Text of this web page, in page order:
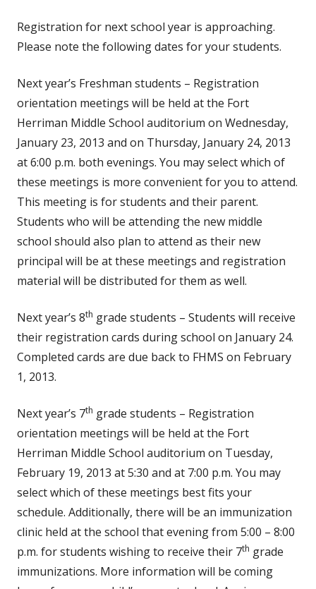
Registration for next school year is approaching.
Please note the following dates for your students.
Next year’s Freshman students – Registration
orientation meetings will be held at the Fort
Herriman Middle School auditorium on Wednesday,
January 23, 2013 and on Thursday, January 24, 2013
at 6:00 p.m. both evenings. You may select which of
these meetings is more convenient for you to attend.
This meeting is for students and their parent.
Students who will be attending the new middle
school should also plan to attend as their new
principal will be at these meetings and registration
material will be distributed for them as well.
Next year’s 8th grade students – Students will receive
their registration cards during school on January 24.
Completed cards are due back to FHMS on February
1, 2013.
Next year’s 7th grade students – Registration
orientation meetings will be held at the Fort
Herriman Middle School auditorium on Tuesday,
February 19, 2013 at 5:30 and at 7:00 p.m. You may
select which of these meetings best fits your
schedule. Additionally, there will be an immunization
clinic held at the school that evening from 5:00 – 8:00
p.m. for students wishing to receive their 7th grade
immunizations. More information will be coming